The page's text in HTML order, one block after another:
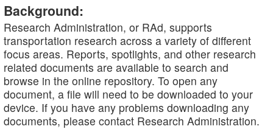
Background:
Research Administration, or RAd, supports
transportation research across a variety of different
focus areas. Reports, spotlights, and other research
related documents are available to search and
browse in the online repository. To open any
document, a file will need to be downloaded to your
device. If you have any problems downloading any
documents, please contact Research Administration.